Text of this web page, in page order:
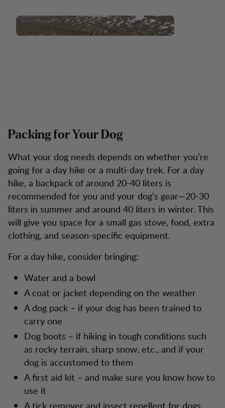
Packing for Your Dog
What your dog needs depends on whether you’re
going for a day hike or a multi-day trek. For a day
hike, a backpack of around 20-40 liters is
recommended for you and your dog’s gear—20-30
liters in summer and around 40 liters in winter. This
will give you space for a small gas stove, food, extra
clothing, and season-specific equipment.
For a day hike, consider bringing:
Water and a bowl
A coat or jacket depending on the weather
A dog pack – if your dog has been trained to
carry one
Dog boots – if hiking in tough conditions such
as rocky terrain, sharp snow, etc., and if your
dog is accustomed to them
A first aid kit – and make sure you know how to
use it
A tick remover and insect repellent for dogs